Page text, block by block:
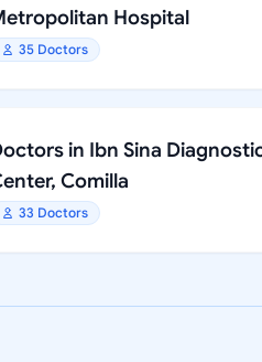
Hospital
35 Doctors
in Ibn Sina
Comilla
33 Doctors